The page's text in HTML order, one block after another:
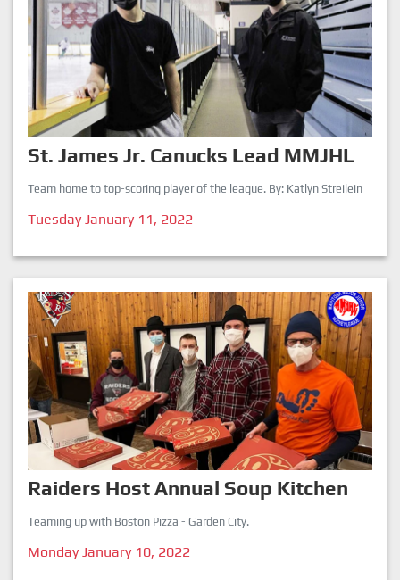
St. James Jr. Canucks Lead MMJHL
Team home to top-scoring player of the league. By: Katlyn Streilein
Tuesday January 11, 2022
Raiders Host Annual Soup Kitchen
Teaming up with Boston Pizza - Garden City.
Monday January 10, 2022